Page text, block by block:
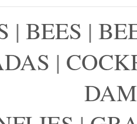
| BEES |
|